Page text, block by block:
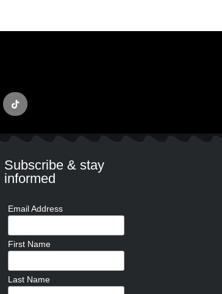
Subscribe & stay
informed
Email Address
First Name
Last Name